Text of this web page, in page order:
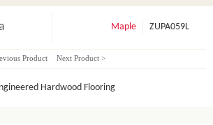
Maple ZUPA059L
Product Next Product >
Hardwood Flooring